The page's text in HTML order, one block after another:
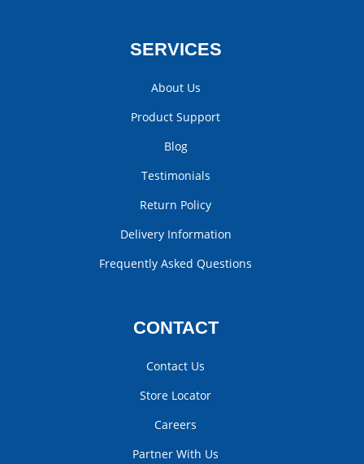
SERVICES
About Us
Product Support
Blog
Testimonials
Return Policy
Delivery Information
Frequently Asked Questions
CONTACT
Contact Us
Store Locator
Careers
Partner With Us